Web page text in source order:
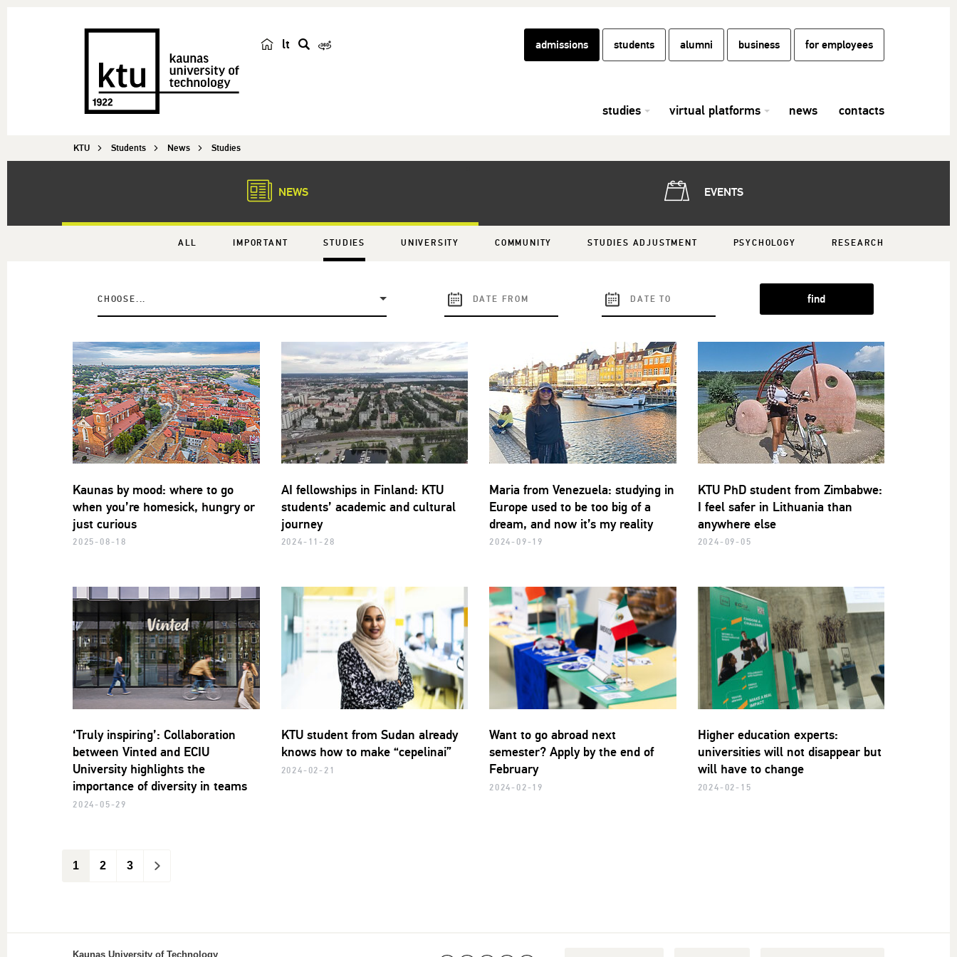
lt admissions students alumni business for employees
studies virtual platforms news contacts
KTU Students News Studies
NEWS EVENTS
ALL IMPORTANT STUDIES UNIVERSITY COMMUNITY STUDIES ADJUSTMENT PSYCHOLOGY RESEARCH
CHOOSE... find
Kaunas by mood: where to go
when you’re homesick, hungry or
just curious
2025-08-18
AI fellowships in Finland: KTU
students’ academic and cultural
journey
2024-11-28
Maria from Venezuela: studying in
Europe used to be too big of a
dream, and now it’s my reality
2024-09-19
KTU PhD student from Zimbabwe:
I feel safer in Lithuania than
anywhere else
2024-09-05
‘Truly inspiring’: Collaboration
between Vinted and ECIU
University highlights the
importance of diversity in teams
2024-05-29
KTU student from Sudan already
knows how to make “cepelinai”
2024-02-21
Want to go abroad next
semester? Apply by the end of
February
2024-02-19
Higher education experts:
universities will not disappear but
will have to change
2024-02-15
1 2 3 >
Kaunas University of Technology